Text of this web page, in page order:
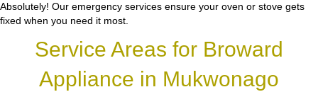
Absolutely! Our emergency services ensure your oven or stove gets
fixed when you need it most.
Service Areas for Broward
Appliance in Mukwonago